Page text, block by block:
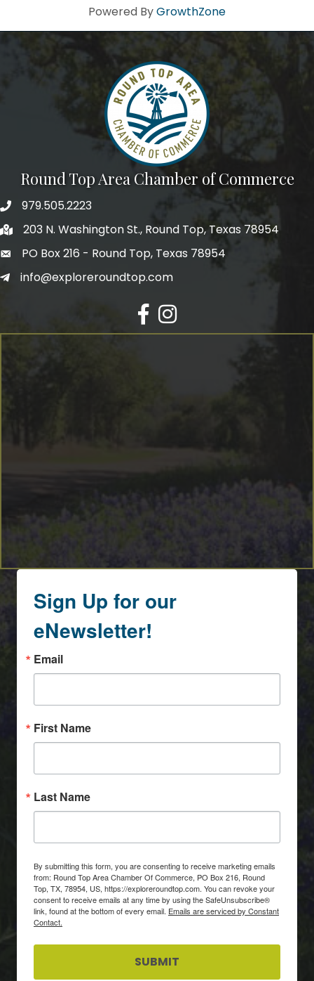
Powered ByGrowthZone
Round Top Area Chamber of Commerce
979.505.2223
203 N. Washington St., Round Top, Texas 78954
PO Box 216 - Round Top, Texas 78954
info@exploreroundtop.com
Facebook
Instagram
Sign Up for our
eNewsletter!
Email
First Name
Last Name
By submitting this form, you are consenting to receive marketing emails
from: Round Top Area Chamber Of Commerce, PO Box 216, Round
Top, TX, 78954, US, https://exploreroundtop.com. You can revoke your
consent to receive emails at any time by using the SafeUnsubscribe®
link, found at the bottom of every email. Emails are serviced by Constant
Contact.
SUBMIT
We're glad you stopped by! Sign up today for our
e-newsletter to get the scoop on the town that's Big
Time Small.
Last Name